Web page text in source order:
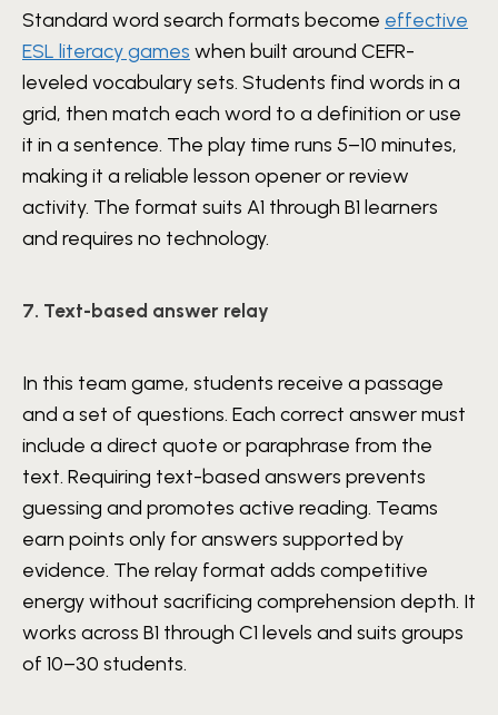
Standard word search formats become effective
ESL literacy games when built around CEFR-
leveled vocabulary sets. Students find words in a
grid, then match each word to a definition or use
it in a sentence. The play time runs 5–10 minutes,
making it a reliable lesson opener or review
activity. The format suits A1 through B1 learners
and requires no technology.
7. Text-based answer relay
In this team game, students receive a passage
and a set of questions. Each correct answer must
include a direct quote or paraphrase from the
text. Requiring text-based answers prevents
guessing and promotes active reading. Teams
earn points only for answers supported by
evidence. The relay format adds competitive
energy without sacrificing comprehension depth. It
works across B1 through C1 levels and suits groups
of 10–30 students.